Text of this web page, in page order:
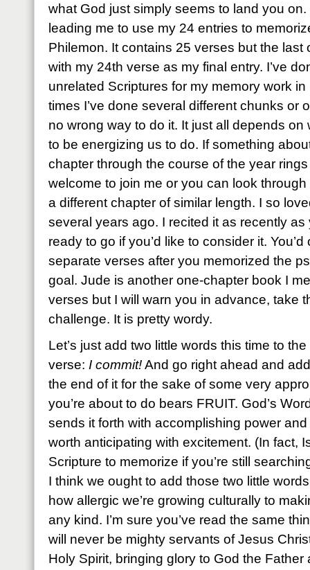
what God just simply seems to land you on.
leading me to use my 24 entries to
Philemon. It contains 25 verses but the last
with my 24th verse as my final entry. I’ve
unrelated Scriptures for my memory work
times I’ve done several different chunks or
no wrong way to do it. It just all depends
to be energizing us to do. If something
chapter through the course of the year
welcome to join me or you can look
a different chapter of similar length. I so
several years ago. I recited it as recently
ready to go if you’d like to consider it.
separate verses after you memorized the
goal. Jude is another one-chapter book I
verses but I will warn you in advance, take
challenge. It is pretty wordy.
Let’s just add two little words this time to
verse: I commit!And go right ahead and
the end of it for the sake of some very
you’re about to do bears FRUIT. God’s
sends it forth with accomplishing power
worth anticipating with excitement. (In fact,
Scripture to memorize if you’re still
I think we ought to add those two little
how allergic we’re growing culturally to
any kind. I’m sure you’ve read the same
will never be mighty servants of Jesus
Holy Spirit, bringing glory to God the Father